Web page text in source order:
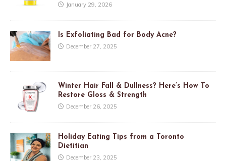
January 29, 2026
Is Exfoliating Bad for Body Acne?
December 27, 2025
Winter Hair Fall & Dullness? Here’s How To
Restore Gloss & Strength
December 26, 2025
Holiday Eating Tips from a Toronto
Dietitian
December 23, 2025